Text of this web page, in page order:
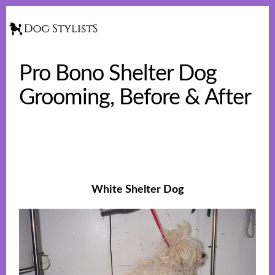
to
to
Pro Bono Shelter Dog
Grooming, Before & After
White Shelter Dog